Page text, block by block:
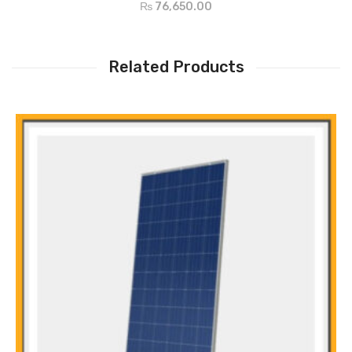
₨ 76,650.00
Selectable input voltage range for home appliances and personal
Compatible to Utility Mains or generator input
Related Products